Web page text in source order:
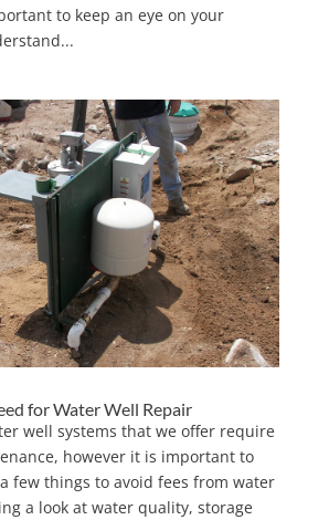
to keep an eye on your
for Water Well Repair
well systems that we offer require
however it is important to
few things to avoid fees from water
a look at water quality, storage